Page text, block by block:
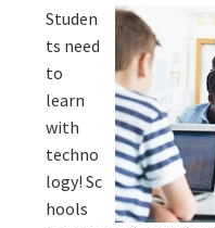
Studen
ts need
to
learn
with
techno
logy! Sc
hools